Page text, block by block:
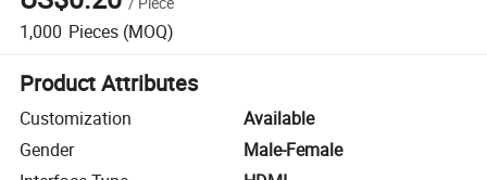
1,000 Pieces (MOQ)
Product Attributes
Customization
Available
Gender
Male-Female